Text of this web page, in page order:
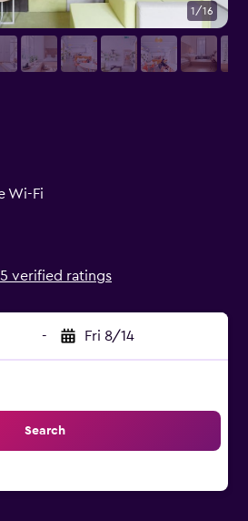
Wi-Fi
verified ratings
- Fri 8/14
Search
1/16